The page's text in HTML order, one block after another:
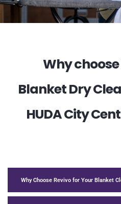
Why choose
Blanket Dry
HUDA City
Why Choose Revivo for Your Blanket